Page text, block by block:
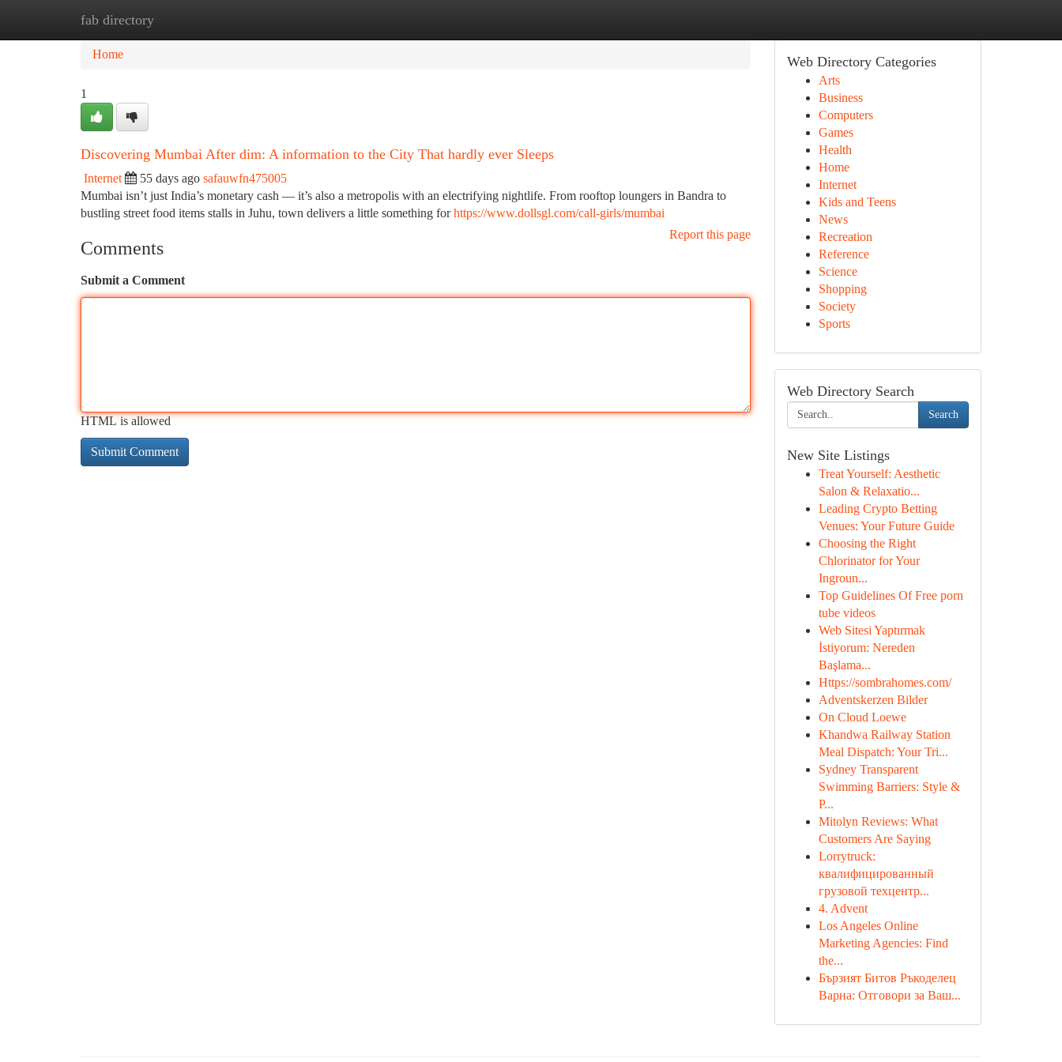
fab directory
Home
Home
1
Discovering Mumbai After dim: A information to the City That hardly ever Sleeps
Internet 55 days ago safauwfn475005
Mumbai isn’t just India’s monetary cash — it’s also a metropolis with an electrifying nightlife. From rooftop loungers in Bandra to
bustling street food items stalls in Juhu, town delivers a little something forhttps://www.dollsgl.com/call-girls/mumbai
Report this page
Comments
Submit a Comment
HTML is allowed
Web Directory Categories
Arts
Business
Computers
Games
Health
Home
Internet
Kids and Teens
News
Recreation
Reference
Science
Shopping
Society
Sports
Web Directory Search
Search
New Site Listings
Treat Yourself: Aesthetic
Salon & Relaxatio...
Leading Crypto Betting
Venues: Your Future Guide
Choosing the Right
Chlorinator for Your
Ingroun...
Top Guidelines Of Free porn
tube videos
Web Sitesi Yaptırmak
İstiyorum: Nereden
Başlama...
Https://sombrahomes.com/
Adventskerzen Bilder
On Cloud Loewe
Khandwa Railway Station
Meal Dispatch: Your Tri...
Sydney Transparent
Swimming Barriers: Style &
P...
Mitolyn Reviews: What
Customers Are Saying
Lorrytruck:
квалифицированный
грузовой техцентр...
4. Advent
Los Angeles Online
Marketing Agencies: Find
the...
Бързият Битов Ръкоделец
Варна: Отговори за Ваш...